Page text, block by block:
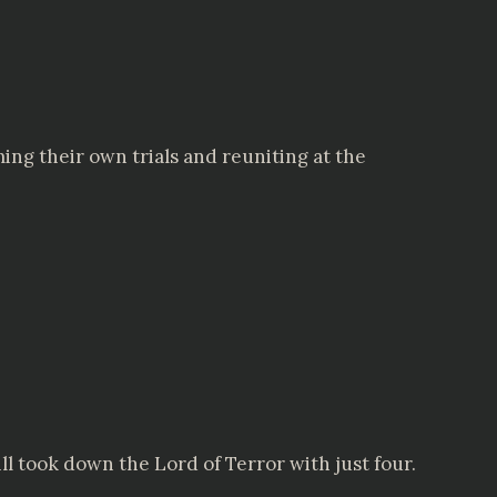
their own trials and reuniting at the
took down the Lord of Terror with just four.